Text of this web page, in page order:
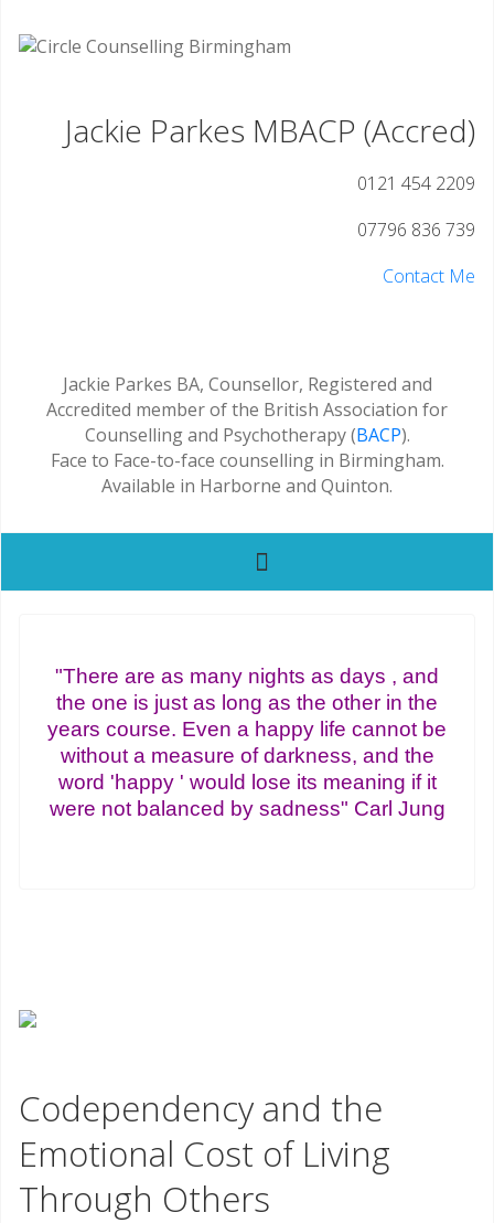
Jackie Parkes MBACP (Accred)
0121 454 2209
07796 836 739
Contact Me
Jackie Parkes BA, Counsellor, Registered and
Accredited member of the British Association for
Counselling and Psychotherapy (BACP).
Face to Face-to-face counselling in Birmingham.
Available in Harborne and Quinton.
"There are as many nights as days , and
the one is just as long as the other in the
years course. Even a happy life cannot be
without a measure of darkness, and the
word 'happy ' would lose its meaning if it
were not balanced by sadness" Carl Jung
Codependency and the
Emotional Cost of Living
Through Others